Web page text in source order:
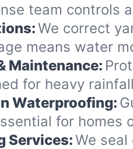
team controls
We correct
means water
Maintenance:
for heavy
Waterproofing:
for homes
Services:We